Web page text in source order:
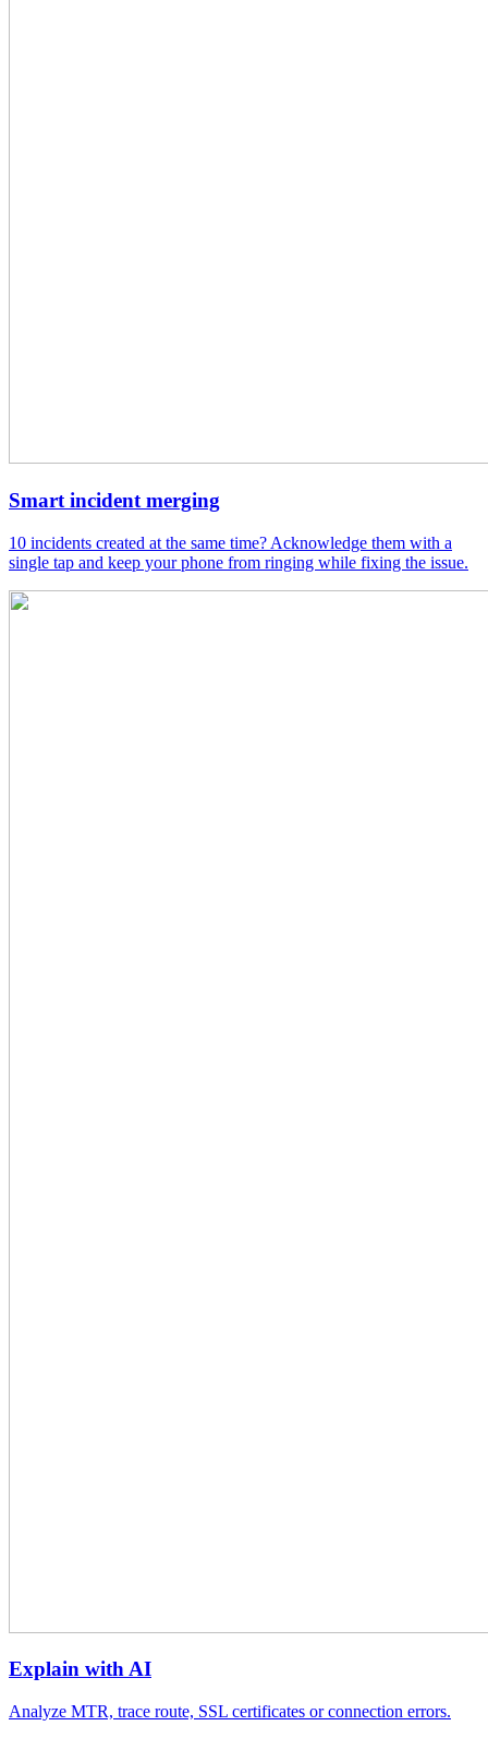
Smart incident merging
10 incidents created at the same time? Acknowledge them with a
single tap and keep your phone from ringing while fixing the issue.
Explain with AI
Analyze MTR, trace route, SSL certificates or connection errors.